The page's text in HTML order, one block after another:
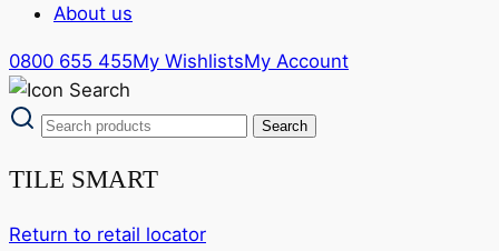
About us
0800 655 455My WishlistsMy Account
TILE SMART
Return to retail locator